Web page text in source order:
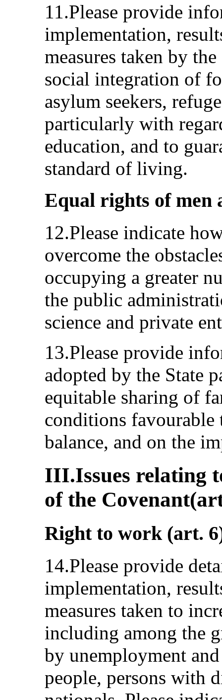
11.Please provide
implementation,
measures taken by
social integration of
asylum seekers,
particularly with
education, and to
standard of living.
Equal rights of men
12.Please indicate
overcome the
occupying a greater
the public
science and private
13.Please provide
adopted by the State
equitable sharing of
conditions
balance, and on the
III.Issues relating
of the
Right to work (art.
14.Please provide
implementation,
measures taken to
including among the
by unemployment
people, persons with